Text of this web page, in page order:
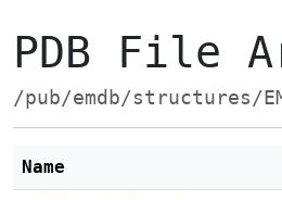
PDB File
/pub/emdb/structures/
Name